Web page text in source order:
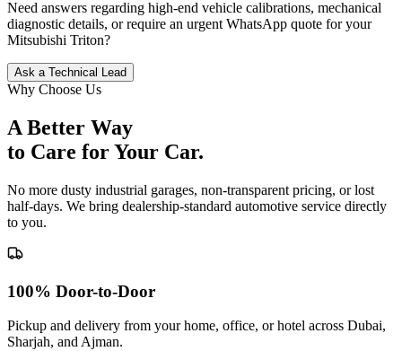
Need answers regarding high-end vehicle calibrations, mechanical
diagnostic details, or require an urgent WhatsApp quote for your
Mitsubishi Triton?
Ask a Technical Lead
Why Choose Us
A Better Way
to Care forYour Car.
No more dusty industrial garages, non-transparent pricing, or lost
half-days. We bring dealership-standard automotive service directly
to you.
100% Door-to-Door
Pickup and delivery from your home, office, or hotel across Dubai,
Sharjah, and Ajman.